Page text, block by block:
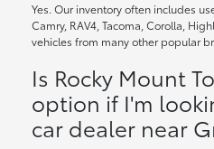
Yes. Our inventory often includes
Camry, RAV4, Tacoma, Corolla,
vehicles from many other popular
Is Rocky Mount
option if I'm
car dealer near